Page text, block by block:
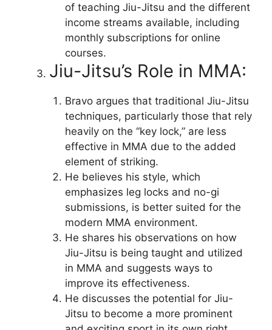
of teaching Jiu-Jitsu and the different
income streams available, including
monthly subscriptions for online
courses.
Jiu-Jitsu’s Role in MMA:
Bravo argues that traditional Jiu-Jitsu
techniques, particularly those that rely
heavily on the “key lock,” are less
effective in MMA due to the added
element of striking.
He believes his style, which
emphasizes leg locks and no-gi
submissions, is better suited for the
modern MMA environment.
He shares his observations on how
Jiu-Jitsu is being taught and utilized
in MMA and suggests ways to
improve its effectiveness.
He discusses the potential for Jiu-
Jitsu to become a more prominent